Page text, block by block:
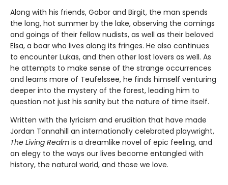
Along with his friends, Gabor and Birgit, the man spends
the long, hot summer by the lake, observing the comings
and goings of their fellow nudists, as well as their beloved
Elsa, a boar who lives along its fringes. He also continues
to encounter Lukas, and then other lost lovers as well. As
he attempts to make sense of the strange occurrences
and learns more of Teufelssee, he finds himself venturing
deeper into the mystery of the forest, leading him to
question not just his sanity but the nature of time itself.
Written with the lyricism and erudition that have made
Jordan Tannahill an internationally celebrated playwright,
The Living Realm is a dreamlike novel of epic feeling, and
an elegy to the ways our lives become entangled with
history, the natural world, and those we love.